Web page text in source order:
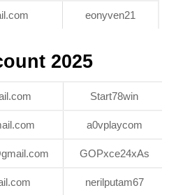
eonyven21
2025
Start78win
a0vplaycom
GOPxce24xAs
nerilputam67